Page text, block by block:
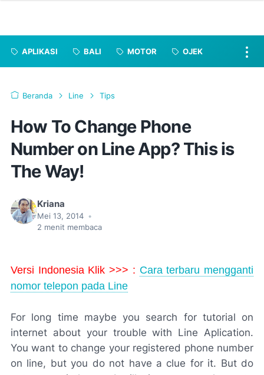
APLIKASI BALI MOTOR OJEK
Beranda Line Tips
How To Change Phone
Number on Line App? This is
The Way!
Kriana
Mei 13, 2014 •
2 menit membaca
Versi Indonesia Klik >>> : Cara terbaru mengganti
nomor telepon pada Line
For long time maybe you search for tutorial on
internet about your trouble with Line Aplication.
You want to change your registered phone number
on line, but you do not have a clue for it. But do